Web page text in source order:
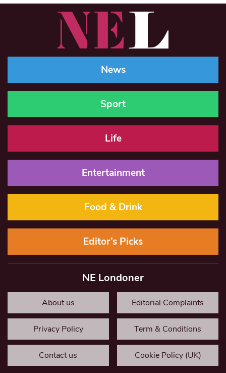
News
Sport
Life
Entertainment
Food & Drink
Editor’s Picks
NE Londoner
About us Editorial Complaints
Privacy Policy Term & Conditions
Contact us Cookie Policy (UK)